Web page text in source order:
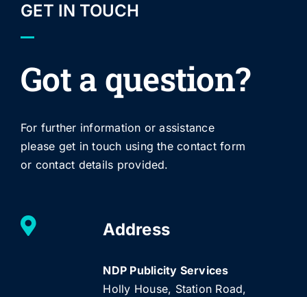
GET IN TOUCH
Got a question?
For further information or assistance
please get in touch using the contact form
or contact details provided.
Address
NDP Publicity Services
Holly House, Station Road,